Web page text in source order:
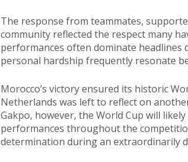
The response from teammates,
community reflected the respect many
performances often dominate
personal hardship frequently resonate
Morocco’s victory ensured its historic
Netherlands was left to reflect on
Gakpo, however, the World Cup will
performances throughout the
determination during an extraordinarily